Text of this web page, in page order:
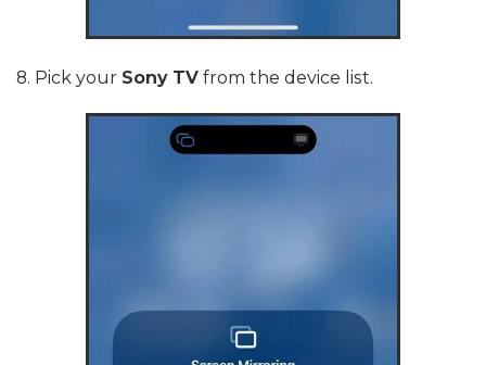
8. Pick your Sony TV from the device list.